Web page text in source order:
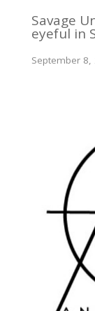
Savage
eyeful in
September 8,